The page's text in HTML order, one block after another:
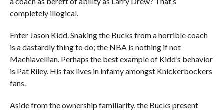
completely illogical.
Enter Jason Kidd. Snaking the Bucks from a horrible coach
is a dastardly thing to do; the NBA is nothing if not
Machiavellian. Perhaps the best example of Kidd’s behavior
is Pat Riley. His fax lives in infamy amongst Knickerbockers
fans.
Aside from the ownership familiarity, the Bucks present